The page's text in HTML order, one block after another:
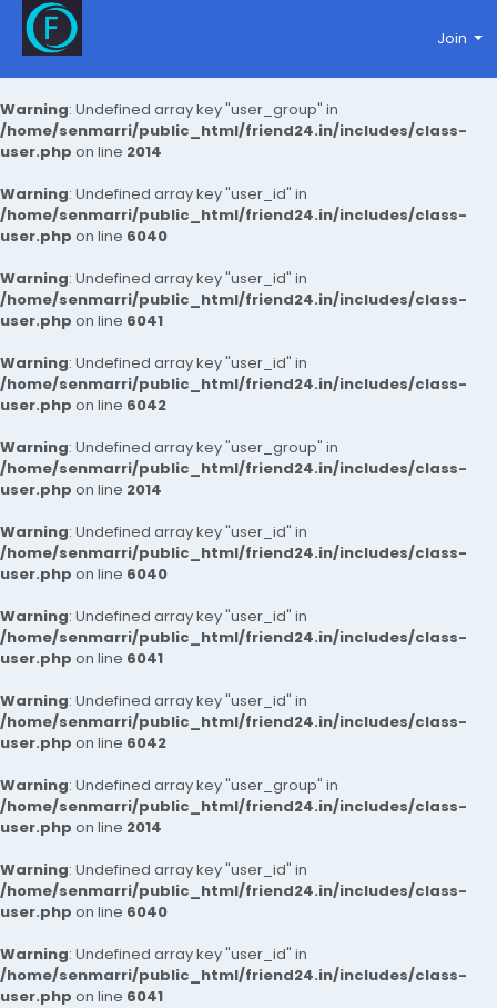
Warning: Undefined array key "user_group" in
/home/senmarri/public_html/friend24.in/includes/class-
user.php on line 2014
Warning: Undefined array key "user_id" in
/home/senmarri/public_html/friend24.in/includes/class-
user.php on line 6040
Warning: Undefined array key "user_id" in
/home/senmarri/public_html/friend24.in/includes/class-
user.php on line 6041
Warning: Undefined array key "user_id" in
/home/senmarri/public_html/friend24.in/includes/class-
user.php on line 6042
Warning: Undefined array key "user_group" in
/home/senmarri/public_html/friend24.in/includes/class-
user.php on line 2014
Warning: Undefined array key "user_id" in
/home/senmarri/public_html/friend24.in/includes/class-
user.php on line 6040
Warning: Undefined array key "user_id" in
/home/senmarri/public_html/friend24.in/includes/class-
user.php on line 6041
Warning: Undefined array key "user_id" in
/home/senmarri/public_html/friend24.in/includes/class-
user.php on line 6042
Warning: Undefined array key "user_group" in
/home/senmarri/public_html/friend24.in/includes/class-
user.php on line 2014
Warning: Undefined array key "user_id" in
/home/senmarri/public_html/friend24.in/includes/class-
user.php on line 6040
Warning: Undefined array key "user_id" in
/home/senmarri/public_html/friend24.in/includes/class-
user.php on line 6041
Join